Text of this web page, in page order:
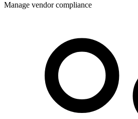
Manage vendor compliance